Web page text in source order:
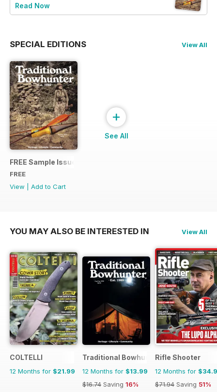
Read Now
SPECIAL EDITIONS View All
FREE Sample Issue
FREE
View
Add to Cart
+
See All
YOU MAY ALSO BE INTERESTED IN View All
COLTELLI
12 Months for $21.99
Traditional Bowhunter Magazine
12 Months for $13.99
$16.74 Saving 16%
Rifle Shooter
12 Months for
$71.94 Saving 51%